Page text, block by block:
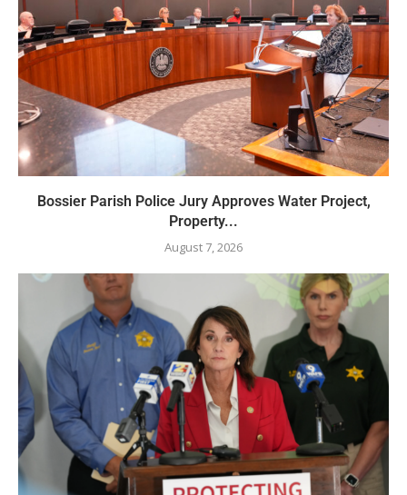
Bossier Parish Police Jury Approves Water Project,
Property...
August 7, 2026